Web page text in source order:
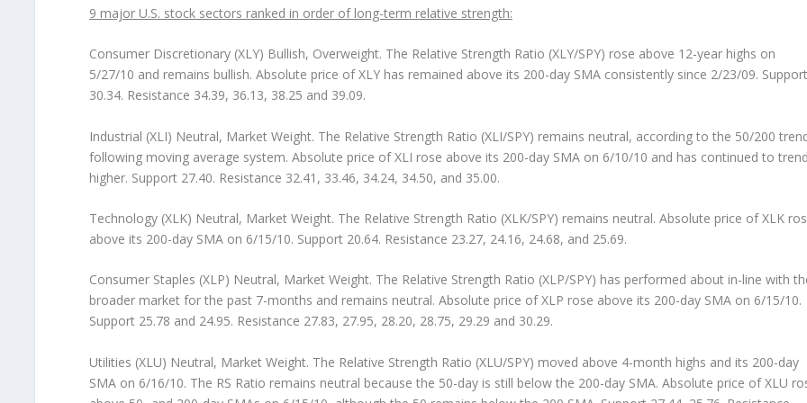
9 major U.S. stock sectors ranked in order of long-term relative strength:
Consumer Discretionary (XLY) Bullish, Overweight. The Relative Strength Ratio (XLY/SPY) rose above 12-year highs on
5/27/10 and remains bullish. Absolute price of XLY has remained above its 200-day SMA consistently since 2/23/09. Support
30.34. Resistance 34.39, 36.13, 38.25 and 39.09.
Industrial (XLI) Neutral, Market Weight. The Relative Strength Ratio (XLI/SPY) remains neutral, according to the 50/200
following moving average system. Absolute price of XLI rose above its 200-day SMA on 6/10/10 and has continued to trend
higher. Support 27.40. Resistance 32.41, 33.46, 34.24, 34.50, and 35.00.
Technology (XLK) Neutral, Market Weight. The Relative Strength Ratio (XLK/SPY) remains neutral. Absolute price of XLK
above its 200-day SMA on 6/15/10. Support 20.64. Resistance 23.27, 24.16, 24.68, and 25.69.
Consumer Staples (XLP) Neutral, Market Weight. The Relative Strength Ratio (XLP/SPY) has performed about in-line with
broader market for the past 7-months and remains neutral. Absolute price of XLP rose above its 200-day SMA on 6/15/10.
Support 25.78 and 24.95. Resistance 27.83, 27.95, 28.20, 28.75, 29.29 and 30.29.
Utilities (XLU) Neutral, Market Weight. The Relative Strength Ratio (XLU/SPY) moved above 4-month highs and its 200-day
SMA on 6/16/10. The RS Ratio remains neutral because the 50-day is still below the 200-day SMA. Absolute price of XLU